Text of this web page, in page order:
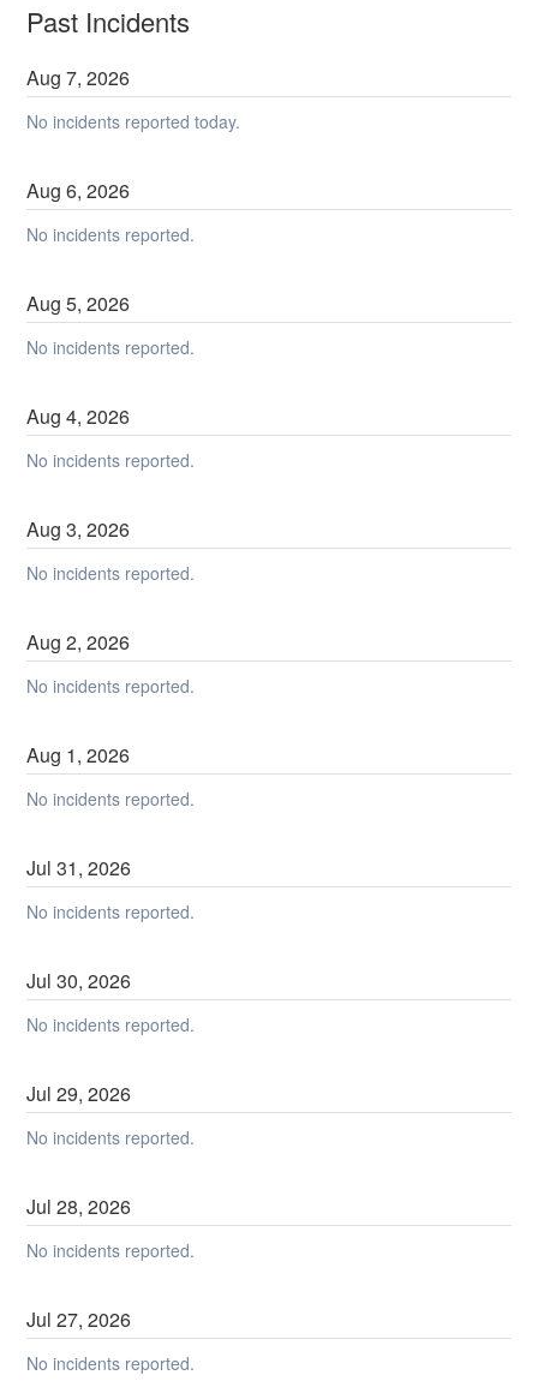
Past Incidents
Aug7,2026
No incidents reported today.
Aug6,2026
No incidents reported.
Aug5,2026
No incidents reported.
Aug4,2026
No incidents reported.
Aug3,2026
No incidents reported.
Aug2,2026
No incidents reported.
Aug 1,2026
No incidents reported.
Jul31,2026
No incidents reported.
Jul30,2026
No incidents reported.
Jul29,2026
No incidents reported.
Jul28,2026
No incidents reported.
Jul27,2026
No incidents reported.